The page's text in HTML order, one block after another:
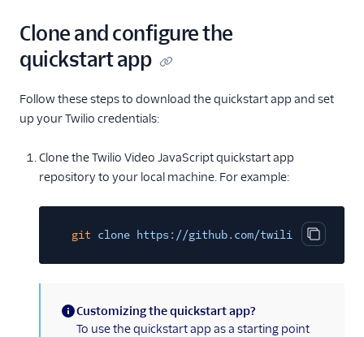
Clone and configure the
quickstart app
Follow these steps to download the quickstart app and set
up your Twilio credentials:
Clone the Twilio Video JavaScript quickstart app
repository to your local machine. For example:
Copy
git clone https://github.com/twilio/video-
(information)
Customizing the quickstart app?
To use the quickstart app as a starting point